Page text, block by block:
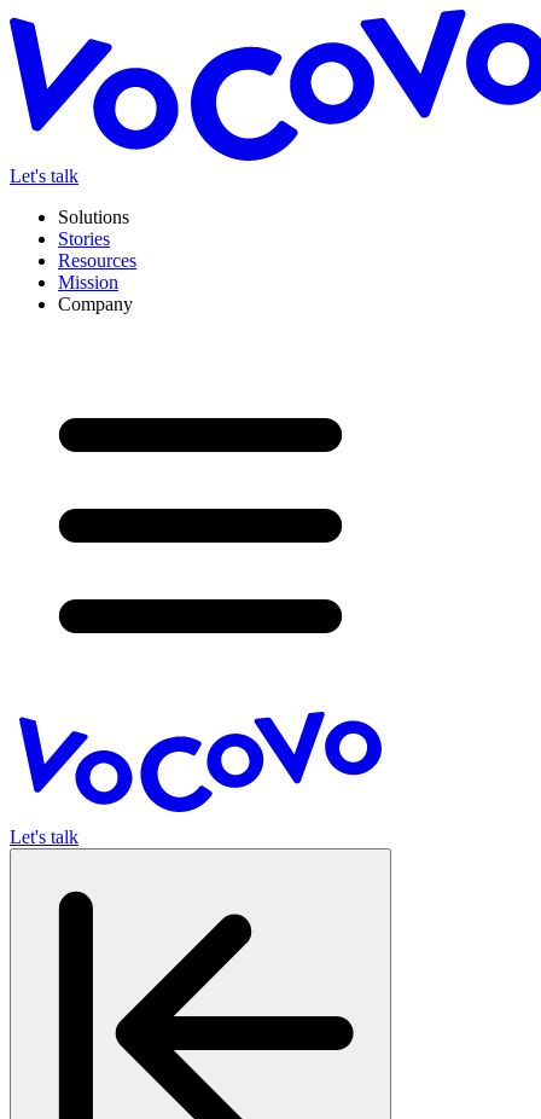
Let's talk
Solutions
Stories
Resources
Mission
Company
Let's talk